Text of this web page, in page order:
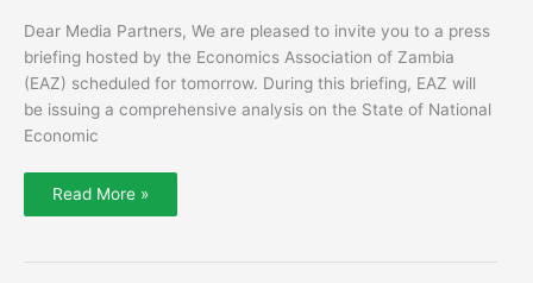
Dear Media Partners, We are pleased to invite you to a press
briefing hosted by the Economics Association of Zambia
(EAZ) scheduled for tomorrow. During this briefing, EAZ will
be issuing a comprehensive analysis on the State of National
Economic
Read More »